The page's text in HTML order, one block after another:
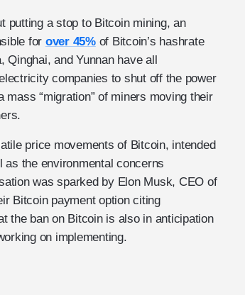
putting a stop to Bitcoin mining, an
for over 45%of Bitcoin’s hashrate
Qinghai, and Yunnan have all
companies to shut off the power
“migration” of miners moving their
price movements of Bitcoin, intended
the environmental concerns
was sparked by Elon Musk, CEO of
Bitcoin payment option citing
the ban on Bitcoin is also in anticipation
on implementing.